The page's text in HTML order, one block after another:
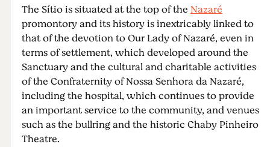
The Sítio is situated at the top of theNazaré
promontory and its history is inextricably linked to
that of the devotion to Our Lady of Nazaré, even in
terms of settlement, which developed around the
Sanctuary and the cultural and charitable activities
of the Confraternity of Nossa Senhora da Nazaré,
including the hospital, which continues to provide
an important service to the community, and venues
such as the bullring and the historic Chaby Pinheiro
Theatre.